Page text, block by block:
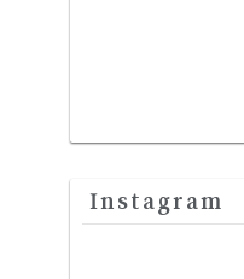
Instagram